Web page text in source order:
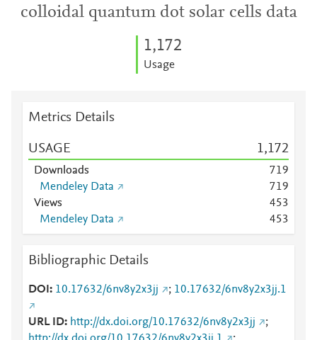
colloidal quantum dot solar cells data
1,172
Usage
Metrics Details
USAGE 1,172
Downloads 719
Mendeley Data
719
Views
453
Mendeley Data
453
Bibliographic Details
DOI 10.17632/6nv8y2x3jj ; 10.17632/6nv8y2x3jj.1
URL ID http://dx.doi.org/10.17632/6nv8y2x3jj
;